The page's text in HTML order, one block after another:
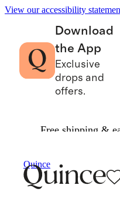
View our accessibility
Download
the App
Exclusive
drops and
offers.
Free shipping &
Quince